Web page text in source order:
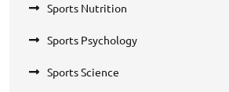
Sports Nutrition
Sports Psychology
Sports Science